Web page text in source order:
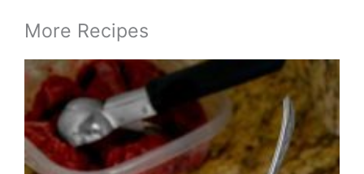
More Recipes